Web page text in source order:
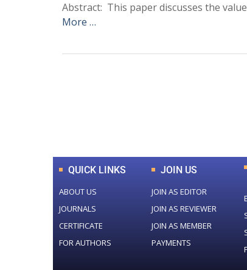
Abstract: This paper discusses the
More …
QUICK LINKS
ABOUT US
JOURNALS
CERTIFICATE
FOR AUTHORS
JOIN US
JOIN AS EDITOR
JOIN AS REVIEWER
JOIN AS MEMBER
PAYMENTS